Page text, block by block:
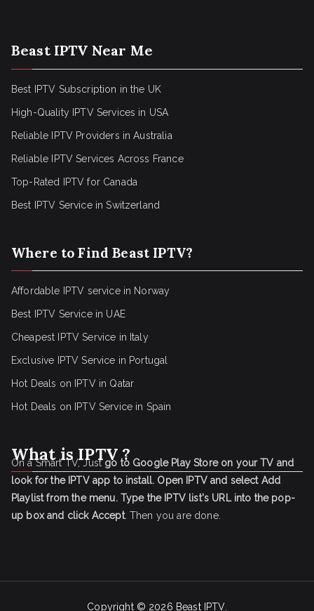
Beast IPTV Near Me
Best IPTV Subscription in the UK
High-Quality IPTV Services in USA
Reliable IPTV Providers in Australia
Reliable IPTV Services Across France
Top-Rated IPTV for Canada
Best IPTV Service in Switzerland
Where to Find Beast IPTV?
Affordable IPTV service in Norway
Best IPTV Service in UAE
Cheapest IPTV Service in Italy
Exclusive IPTV Service in Portugal
Hot Deals on IPTV in Qatar
Hot Deals on IPTV Service in Spain
What is IPTV ?
On a Smart TV, Justgo to Google Play Store on your TV and
look for the IPTV app to install. Open IPTV and select Add
Playlist from the menu. Type the IPTV list's URL into the pop-
up box and click Accept. Then you are done.
Copyright © 2026 Beast IPTV.